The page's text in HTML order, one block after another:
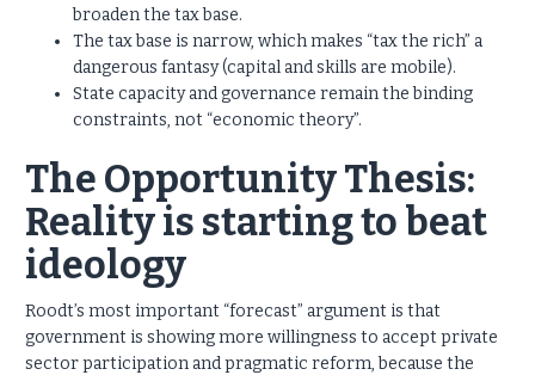
broaden the tax base.
The tax base is narrow, which makes “tax the rich” a
dangerous fantasy (capital and skills are mobile).
State capacity and governance remain the binding
constraints, not “economic theory”.
The Opportunity Thesis:
Reality is starting to beat
ideology
Roodt’s most important “forecast” argument is that
government is showing more willingness to accept private
sector participation and pragmatic reform, because the